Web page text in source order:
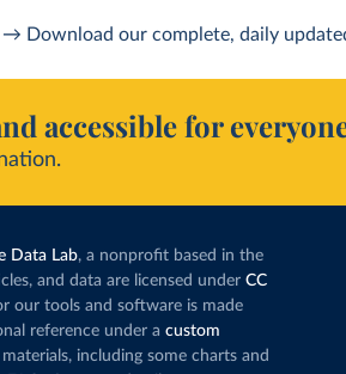
→ Download our complete, daily
accessible for
Data Lab, a nonprofit based in the
and data are licensed under CC
our tools and software is made
reference under a custom
including some charts and